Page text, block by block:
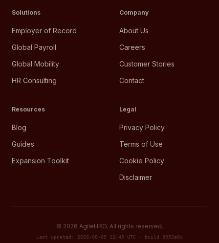
Solutions
Employer of Record
Global Payroll
Global Mobility
HR Consulting
Company
About Us
Careers
Customer Stories
Contact
Resources
Blog
Guides
Expansion Toolkit
Legal
Privacy Policy
Terms of Use
Cookie Policy
Disclaimer
© 2026 AgileHRO. All rights reserved.
Last updated: 2026-08-09 12:45 UTC · build 8952a8d